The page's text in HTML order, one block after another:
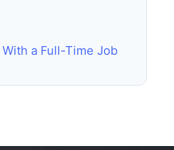
a Full-Time Job